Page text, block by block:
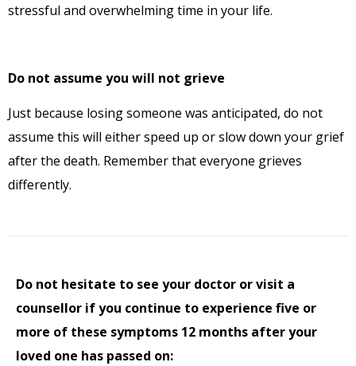
stressful and overwhelming time in your life.
Do not assume you will not grieve
Just because losing someone was anticipated, do not
assume this will either speed up or slow down your grief
after the death. Remember that everyone grieves
differently.
Do not hesitate to see your doctor or visit a
counsellor if you continue to experience five or
more of these symptoms 12 months after your
loved one has passed on: